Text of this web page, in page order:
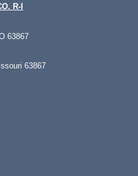
R-I
63867
63867